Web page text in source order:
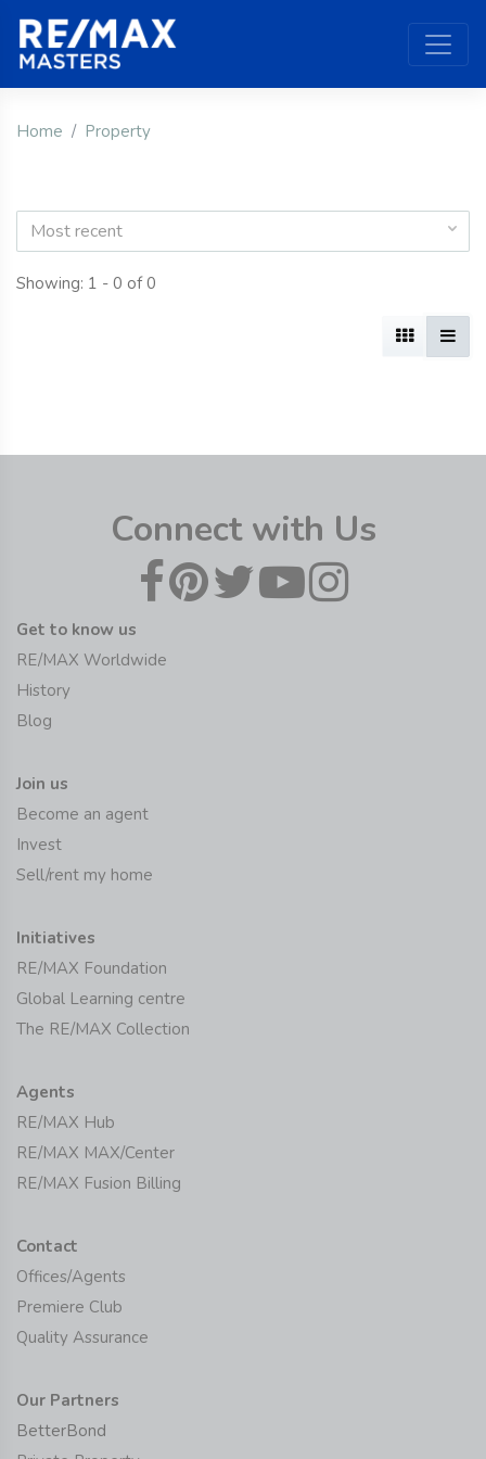
Home Property
Most recent
Showing: 1 - 0 of 0
Connect with Us
Get to know us
RE/MAX Worldwide
History
Blog
Join us
Become an agent
Invest
Sell/rent my home
Initiatives
RE/MAX Foundation
Global Learning centre
The RE/MAX Collection
Agents
RE/MAX Hub
RE/MAX MAX/Center
RE/MAX Fusion Billing
Contact
Offices/Agents
Premiere Club
Quality Assurance
Our Partners
BetterBond